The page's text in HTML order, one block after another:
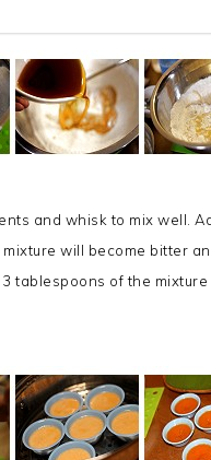
and whisk to mix well.
will become bitter
tablespoons of the